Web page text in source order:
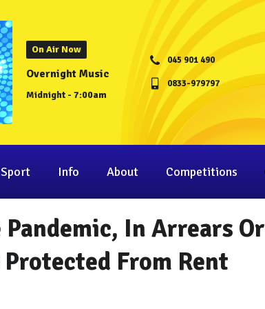
On Air Now
Overnight Music
Midnight - 7:00am
045 901 490
0833-979797
Sport Info About Competitions
In Arrears Or
From Rent